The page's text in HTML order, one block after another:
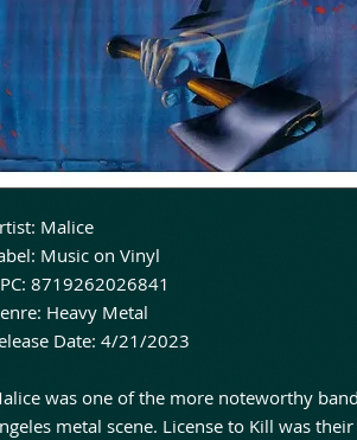
Malice
Music on Vinyl
8719262026841
Heavy Metal
Date: 4/21/2023
was one of the more noteworthy
metal scene. License to Kill was